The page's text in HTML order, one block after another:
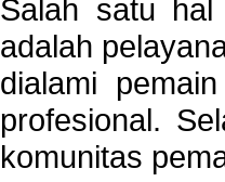
Salah satu
adalah
dialami
profesional.
komunitas